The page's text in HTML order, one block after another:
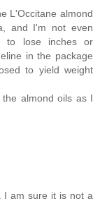
L'Occitane almond
and I'm not even
to lose inches or
in the package
to yield weight
almond oils as I
I am sure it is not a